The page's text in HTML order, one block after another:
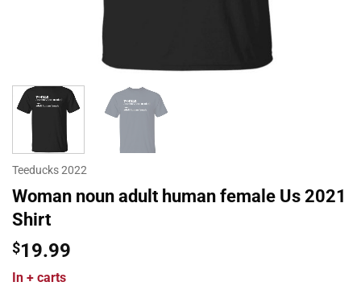
Teeducks 2022
Woman noun adult human female Us 2021
Shirt
$19.99
In + carts